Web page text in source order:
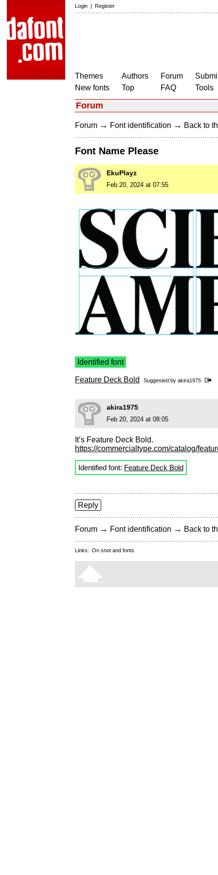
Login | Register
Themes
New fonts
Authors
Top
Forum
FAQ
Tools
Forum
Forum → Font identification → Back to
Font Name Please
EkuPlayz
Feb 20, 2024 at 07:55
Identified font
Feature Deck Bold Suggested by akira1975
akira1975
Feb 20, 2024 at 08:05
It’s Feature Deck Bold.
https://commercialtype.com/catalog/
Identified font: Feature Deck Bold
Reply
Forum → Font identification → Back to
Links: On snot and fonts